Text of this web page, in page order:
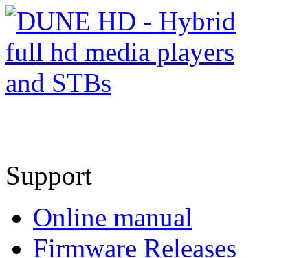
Support
Online manual
Firmware Releases